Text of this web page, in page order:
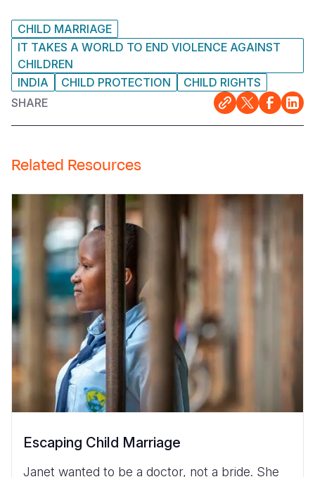
CHILD MARRIAGE
IT TAKES A WORLD TO END VIOLENCE AGAINST
CHILDREN
INDIA
CHILD PROTECTION
CHILD RIGHTS
SHARE
Related Resources
Escaping Child Marriage
Janet wanted to be a doctor, not a bride. She